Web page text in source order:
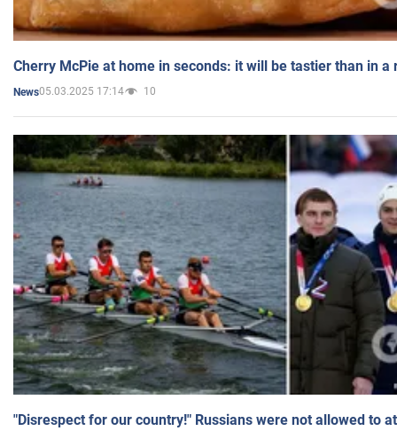
Cherry McPie at home in seconds: it will be tastier than in a
News05.03.2025 17:14 10
"Disrespect for our country!" Russians were not allowed to